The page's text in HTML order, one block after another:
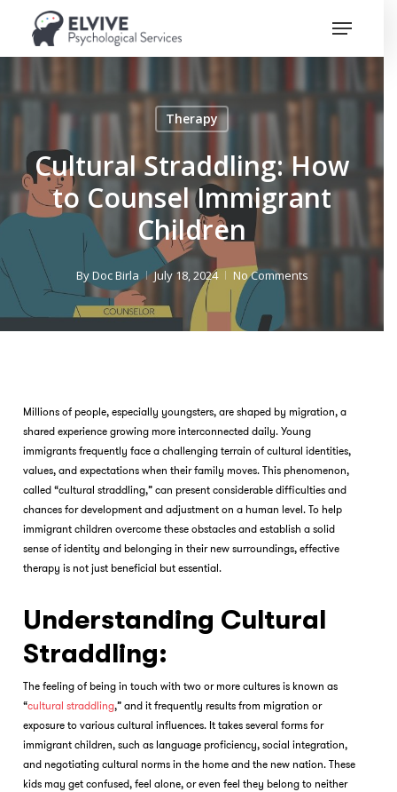
main
Menu
Therapy
Cultural Straddling: How
to Counsel Immigrant
Children
ByDoc Birla July 18, 2024 No Comments
Millions of people, especially youngsters, are shaped by migration, a
shared experience growing more interconnected daily. Young
immigrants frequently face a challenging terrain of cultural identities,
values, and expectations when their family moves. This phenomenon,
called “cultural straddling,” can present considerable difficulties and
chances for development and adjustment on a human level. To help
immigrant children overcome these obstacles and establish a solid
sense of identity and belonging in their new surroundings, effective
therapy is not just beneficial but essential.
Understanding Cultural
Straddling:
The feeling of being in touch with two or more cultures is known as
“cultural straddling,” and it frequently results from migration or
exposure to various cultural influences. It takes several forms for
immigrant children, such as language proficiency, social integration,
and negotiating cultural norms in the home and the new nation. These
kids may get confused, feel alone, or even feel they belong to neither
Close